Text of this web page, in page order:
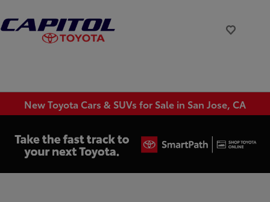
New Toyota Cars & SUVs for Sale in San Jose, CA